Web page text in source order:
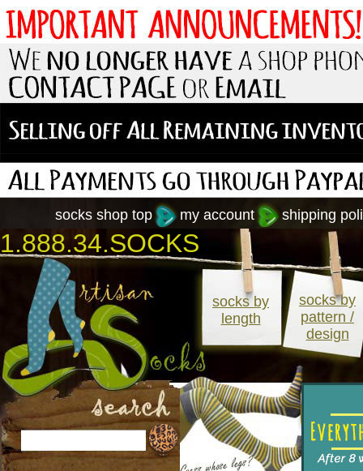
shipping
my account
socks shop top
1.888.34.SOCKS
socks by
length
socks by
pattern /
design